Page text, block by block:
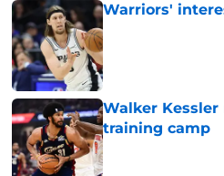
Warriors'
Published by on
Walker
training camp
Published by on